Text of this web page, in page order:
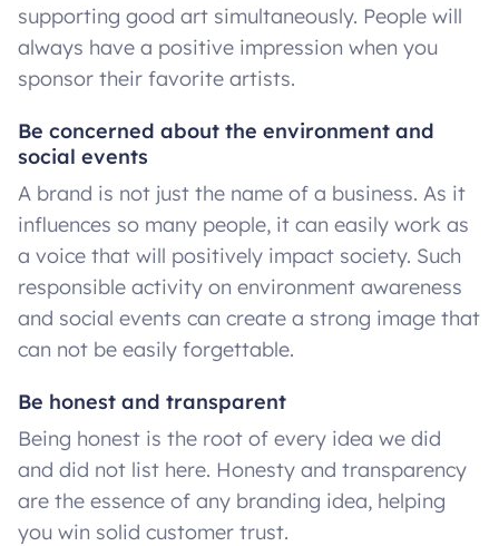
supporting good art simultaneously. People will
always have a positive impression when you
sponsor their favorite artists.
Be concerned about the environment and
social events
A brand is not just the name of a business. As it
influences so many people, it can easily work as
a voice that will positively impact society. Such
responsible activity on environment awareness
and social events can create a strong image that
can not be easily forgettable.
Be honest and transparent
Being honest is the root of every idea we did
and did not list here. Honesty and transparency
are the essence of any branding idea, helping
you win solid customer trust.